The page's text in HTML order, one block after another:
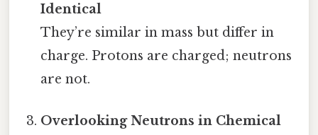
Identical
They’re similar in mass but differ in
charge. Protons are charged; neutrons
are not.
Overlooking Neutrons in Chemical